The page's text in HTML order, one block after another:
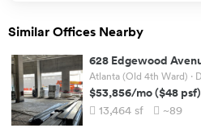
Similar Offices Nearby
628 Edgewood
Atlanta (Old 4th Ward) ·
$53,856/mo($48 psf)
13,464 sf ~89